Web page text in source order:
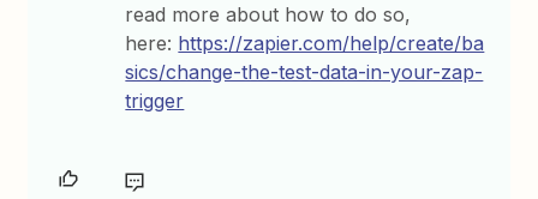
read more about how to do so,
here: https://zapier.com/help/create/ba
sics/change-the-test-data-in-your-zap-
trigger